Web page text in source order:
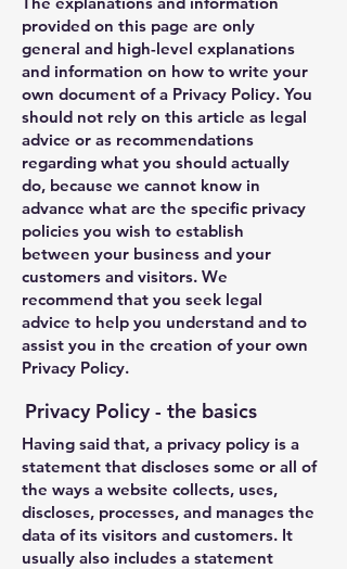
provided on this page are only
general and high-level explanations
and information on how to write your
own document of a Privacy Policy. You
should not rely on this article as legal
advice or as recommendations
regarding what you should actually
do, because we cannot know in
advance what are the specific privacy
policies you wish to establish
between your business and your
customers and visitors. We
recommend that you seek legal
advice to help you understand and to
assist you in the creation of your own
Privacy Policy.
Privacy Policy - the basics
Having said that, a privacy policy is a
statement that discloses some or all of
the ways a website collects, uses,
discloses, processes, and manages the
data of its visitors and customers. It
usually also includes a statement